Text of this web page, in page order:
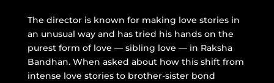
The director is known for making love stories in
an unusual way and has tried his hands on the
purest form of love — sibling love — in Raksha
Bandhan. When asked about how this shift from
intense love stories to brother-sister bond